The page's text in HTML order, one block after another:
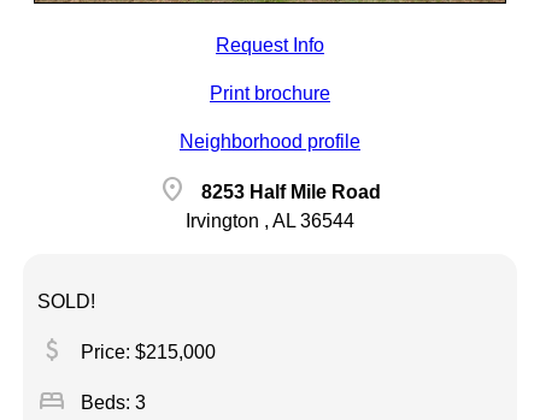
Request Info
Print brochure
Neighborhood profile
location_on
8253 Half Mile Road
Irvington , AL 36544
SOLD!
attach_money Price: $215,000
bed Beds: 3